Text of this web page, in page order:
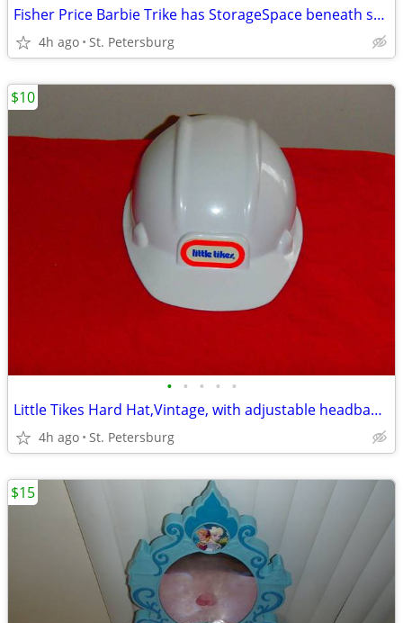
Fisher Price Barbie Trike has StorageSpace beneath seat, LIKE NEW
4h ago St. Petersburg
• • • • •
Little Tikes Hard Hat,Vintage, with adjustable headband, White
4h ago St. Petersburg
$10
$15